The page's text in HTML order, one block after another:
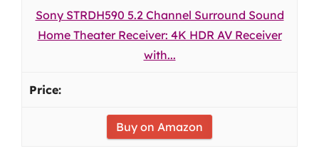
Sony STRDH590 5.2 Channel Surround Sound
Home Theater Receiver: 4K HDR AV Receiver
with...
Buy on Amazon